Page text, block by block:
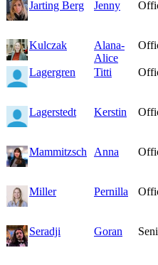
Jarting Berg
Jenny
Kulczak
Alana-
Alice
Lagergren Titti
Lagerstedt
Kerstin
Mammitzsch
Anna
Miller
Pernilla
Seradji
Goran